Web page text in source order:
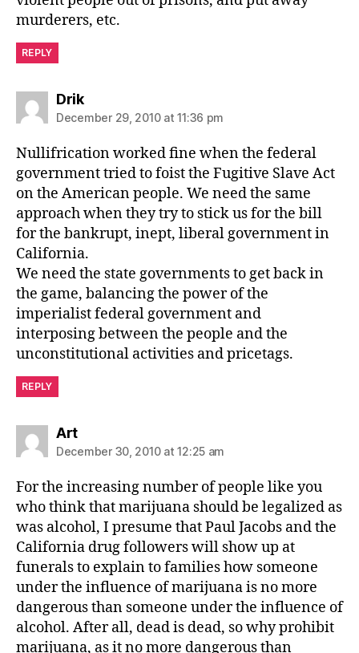
murderers, etc.
REPLY
Driksays:
December 29, 2010 at 11:36 pm
Nullifrication worked fine when the federal
government tried to foist the Fugitive Slave Act
on the American people. We need the same
approach when they try to stick us for the bill
for the bankrupt, inept, liberal government in
California.
We need the state governments to get back in
the game, balancing the power of the
imperialist federal government and
interposing between the people and the
unconstitutional activities and pricetags.
REPLY
Artsays:
December 30, 2010 at 12:25 am
For the increasing number of people like you
who think that marijuana should be legalized as
was alcohol, I presume that Paul Jacobs and the
California drug followers will show up at
funerals to explain to families how someone
under the influence of marijuana is no more
dangerous than someone under the influence of
alcohol. After all, dead is dead, so why prohibit
marijuana, as it no more dangerous than